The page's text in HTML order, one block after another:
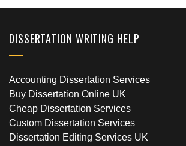
DISSERTATION WRITING HELP
Accounting Dissertation Services
Buy Dissertation Online UK
Cheap Dissertation Services
Custom Dissertation Services
Dissertation Editing Services UK